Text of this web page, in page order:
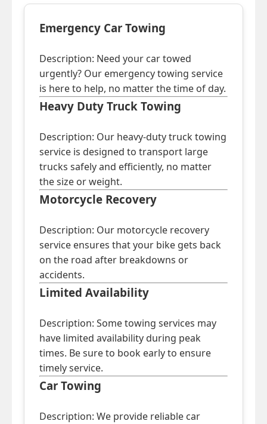
Emergency Car Towing
Description: Need your car towed
urgently? Our emergency towing service
is here to help, no matter the time of day.
Heavy Duty Truck Towing
Description: Our heavy-duty truck towing
service is designed to transport large
trucks safely and efficiently, no matter
the size or weight.
Motorcycle Recovery
Description: Our motorcycle recovery
service ensures that your bike gets back
on the road after breakdowns or
accidents.
Limited Availability
Description: Some towing services may
have limited availability during peak
times. Be sure to book early to ensure
timely service.
Car Towing
Description: We provide reliable car